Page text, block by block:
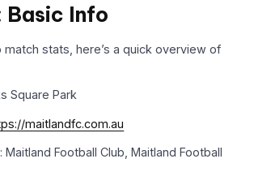
Info
match stats, here’s a quick overview of
Square Park
maitlandfc.com.au
Football Club, Maitland Football